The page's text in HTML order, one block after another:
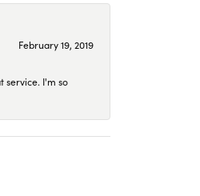
February 19, 2019
service. I'm so